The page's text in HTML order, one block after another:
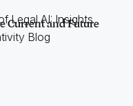
Current and Future